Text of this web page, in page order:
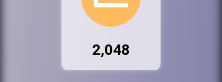
2,048